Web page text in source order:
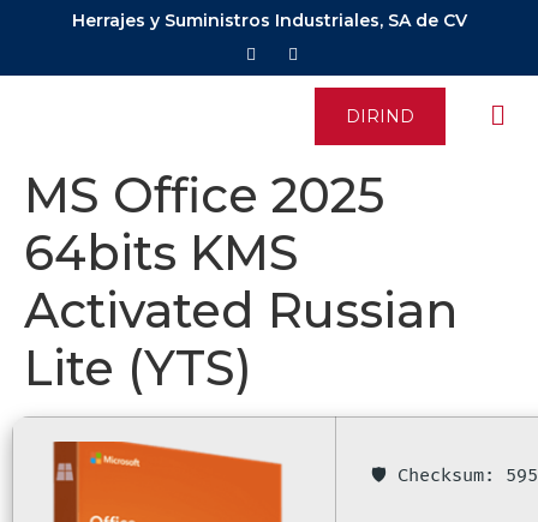
Herrajes y Suministros Industriales, SA de CV
DIRIND
MS Office 2025
64bits KMS
Activated Russian
Lite (YTS)
🛡️ Checksum: